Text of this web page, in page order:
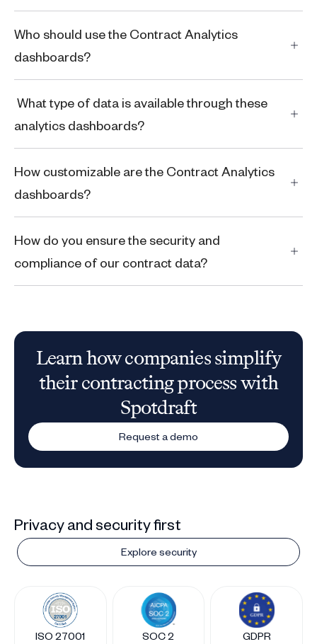
Who should use the Contract Analytics
dashboards?
What type of data is available through these
analytics dashboards?
How customizable are the Contract Analytics
dashboards?
How do you ensure the security and
compliance of our contract data?
Learn how companies simplify
their contracting process with
Spotdraft
Request a demo
Privacy and security first
Explore security
ISO 27001
SOC 2
GDPR